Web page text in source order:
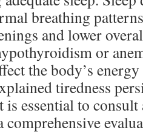
breathing
and lower
or
the body’s
tiredness
essential to consult